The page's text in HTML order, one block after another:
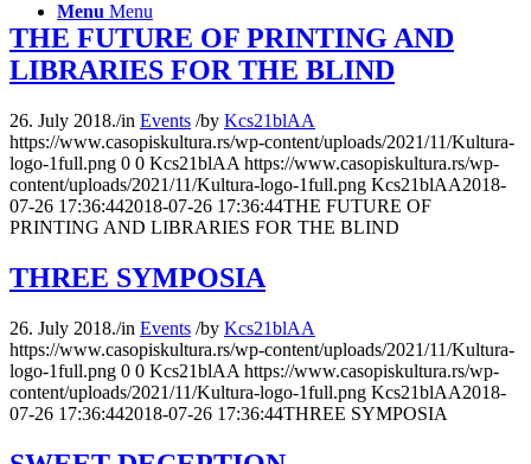
Menu Menu
THE FUTURE OF PRINTING AND
LIBRARIES FOR THE BLIND
26. July 2018./in Events /by Kcs21blAA
https://www.casopiskultura.rs/wp-content/uploads/2021/11/Kultura-
logo-1full.png 0 0 Kcs21blAA https://www.casopiskultura.rs/wp-
content/uploads/2021/11/Kultura-logo-1full.png Kcs21blAA2018-
07-26 17:36:442018-07-26 17:36:44THE FUTURE OF
PRINTING AND LIBRARIES FOR THE BLIND
THREE SYMPOSIA
26. July 2018./in Events /by Kcs21blAA
https://www.casopiskultura.rs/wp-content/uploads/2021/11/Kultura-
logo-1full.png 0 0 Kcs21blAA https://www.casopiskultura.rs/wp-
content/uploads/2021/11/Kultura-logo-1full.png Kcs21blAA2018-
07-26 17:36:442018-07-26 17:36:44THREE SYMPOSIA